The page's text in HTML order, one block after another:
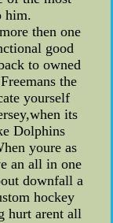
him.
then one
good
to owned
the
yourself
its
Dolphins
youre as
an all in one
downfall a
hockey
hurt arent all